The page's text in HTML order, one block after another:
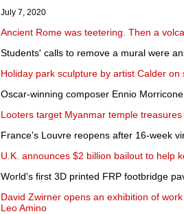
July 7, 2020
Ancient Rome was teetering. Then a
Students' calls to remove a mural were
Holiday park sculpture by artist Calder on
Oscar-winning composer Ennio
Looters target Myanmar temple
France's Louvre reopens after 16-week
U.K. announces $2 billion bailout to help
World's first 3D printed FRP footbridge
David Zwirner opens an exhibition of
Leo Amino